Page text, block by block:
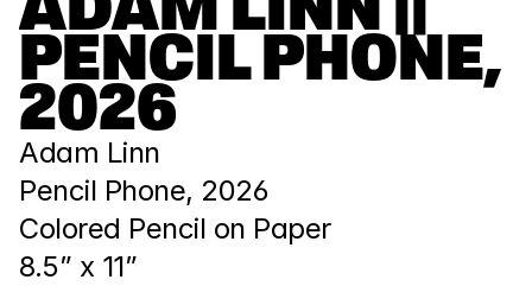
ADAM LINN ||
PENCIL PHONE,
2026
Adam Linn
Pencil Phone, 2026
Colored Pencil on Paper
8.5” x 11”